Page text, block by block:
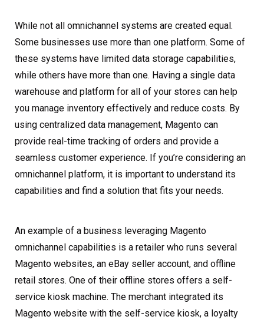
While not all omnichannel systems are created equal.
Some businesses use more than one platform. Some of
these systems have limited data storage capabilities,
while others have more than one. Having a single data
warehouse and platform for all of your stores can help
you manage inventory effectively and reduce costs. By
using centralized data management, Magento can
provide real-time tracking of orders and provide a
seamless customer experience. If you’re considering an
omnichannel platform, it is important to understand its
capabilities and find a solution that fits your needs.
An example of a business leveraging Magento
omnichannel capabilities is a retailer who runs several
Magento websites, an eBay seller account, and offline
retail stores. One of their offline stores offers a self-
service kiosk machine. The merchant integrated its
Magento website with the self-service kiosk, a loyalty